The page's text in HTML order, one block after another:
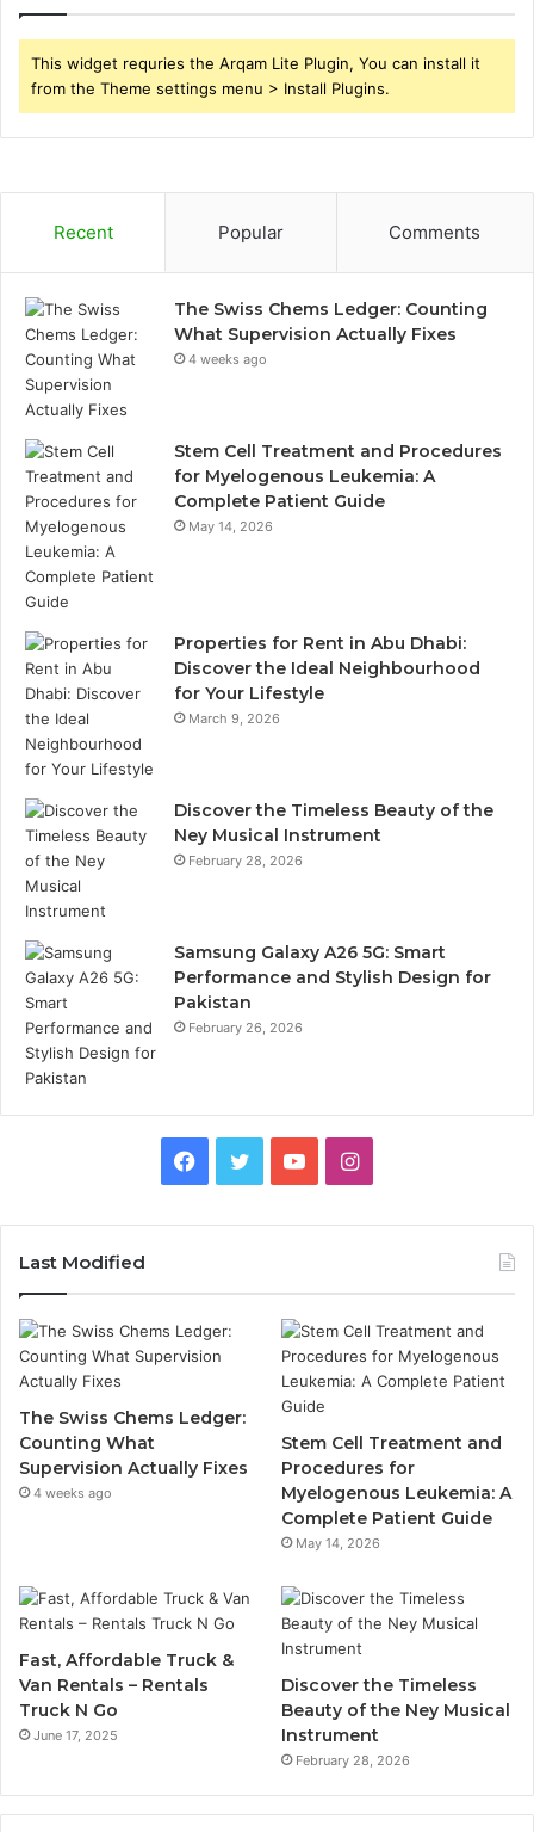
This widget requries the Arqam Lite Plugin, You can install it
from the Theme settings menu > Install Plugins.
Recent Popular Comments
The Swiss Chems Ledger: Counting
What Supervision Actually Fixes
4 weeks ago
Stem Cell Treatment and Procedures
for Myelogenous Leukemia: A
Complete Patient Guide
May 14, 2026
Properties for Rent in Abu Dhabi:
Discover the Ideal Neighbourhood
for Your Lifestyle
March 9, 2026
Discover the Timeless Beauty of the
Ney Musical Instrument
February 28, 2026
Samsung Galaxy A26 5G: Smart
Performance and Stylish Design for
Pakistan
February 26, 2026
Facebook
TwitterYouTubeInstagram
Last Modified
The Swiss Chems Ledger:
Counting What
Supervision Actually Fixes
4 weeks ago
Stem Cell Treatment and
Procedures for
Myelogenous Leukemia: A
Complete Patient Guide
May 14, 2026
Fast, Affordable Truck &
Van Rentals – Rentals
Truck N Go
June 17, 2025
Discover the Timeless
Beauty of the Ney Musical
Instrument
February 28, 2026